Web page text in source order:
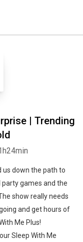
| Trending
us down the path to
games and the
show really needs
and get hours of
Me Plus!
Sleep With Me